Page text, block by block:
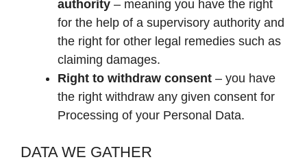
authority – meaning you have the right
for the help of a supervisory authority and
the right for other legal remedies such as
claiming damages.
Right to withdraw consent – you have
the right withdraw any given consent for
Processing of your Personal Data.
DATA WE GATHER